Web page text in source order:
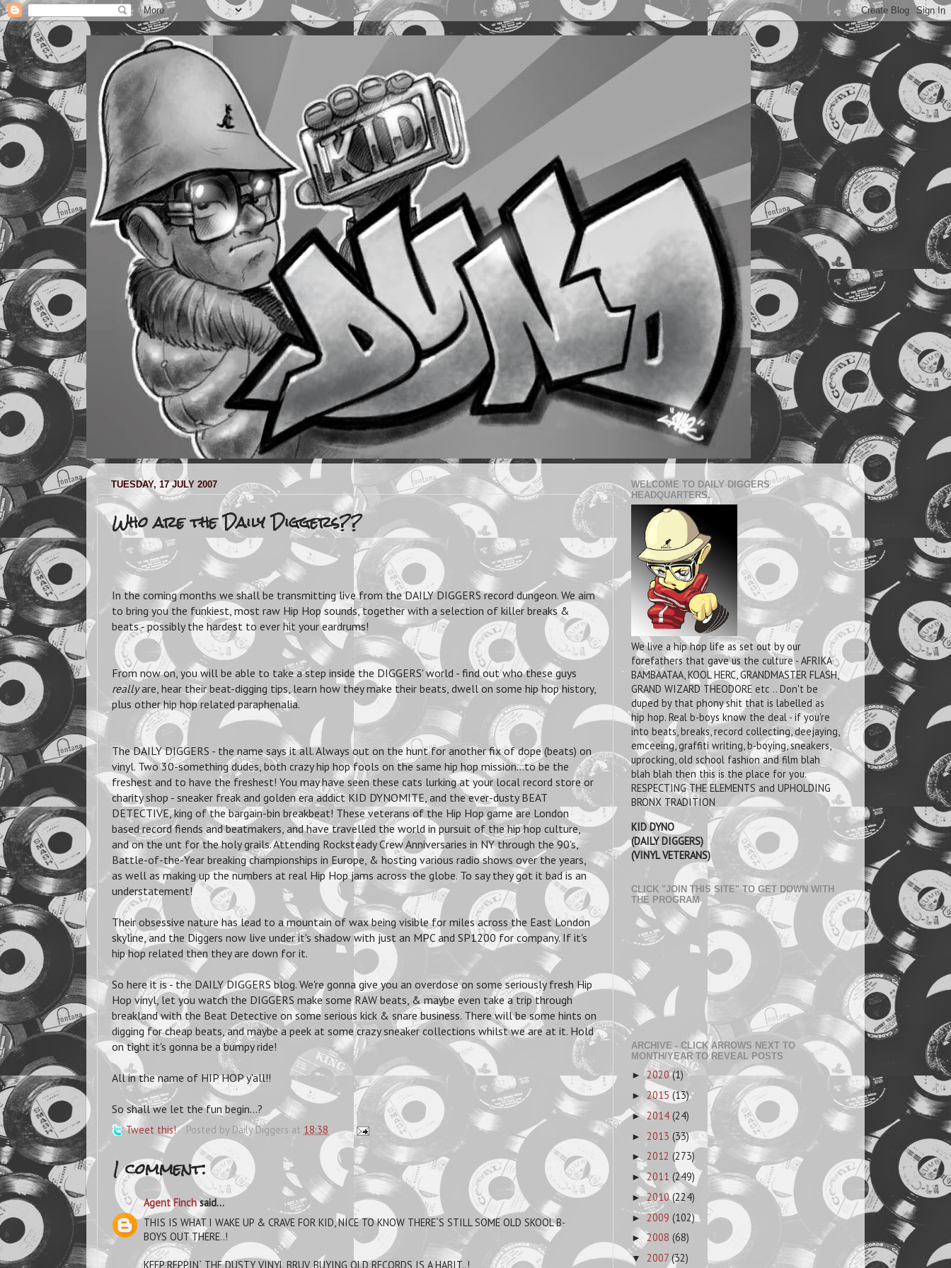
TUESDAY, 17 JULY 2007
Who are the Daily Diggers??
In the coming months we shall be transmitting live from the DAILY DIGGERS record dungeon. We aim
to bring you the funkiest, most raw Hip Hop sounds, together with a selection of killer breaks &
beats - possibly the hardest to ever hit your eardrums!
From now on, you will be able to take a step inside the DIGGERS' world - find out who these guys
reallyare, hear their beat-digging tips, learn how they make their beats, dwell on some hip hop history,
plus other hip hop related paraphenalia.
The DAILY DIGGERS - the name says it all. Always out on the hunt for another fix of dope (beats) on
vinyl. Two 30-something dudes, both crazy hip hop fools on the same hip hop mission...to be the
freshest and to have the freshest! You may have seen these cats lurking at your local record store or
charity shop - sneaker freak and golden era addict KID DYNOMITE, and the ever-dusty BEAT
DETECTIVE, king of the bargain-bin breakbeat! These veterans of the Hip Hop game are London
based record fiends and beatmakers, and have travelled the world in pursuit of the hip hop culture,
and on the unt for the holy grails. Attending Rocksteady Crew Anniversaries in NY through the 90's,
Battle-of-the-Year breaking championships in Europe, & hosting various radio shows over the years,
as well as making up the numbers at real Hip Hop jams across the globe. To say they got it bad is an
understatement!
Their obsessive nature has lead to a mountain of wax being visible for miles across the East London
skyline, and the Diggers now live under it's shadow with just an MPC and SP1200 for company. If it's
hip hop related then they are down for it.
So here it is - the DAILY DIGGERS blog. We're gonna give you an overdose on some seriously fresh Hip
Hop vinyl, let you watch the DIGGERS make some RAW beats, & maybe even take a trip through
breakland with the Beat Detective on some serious kick & snare business. There will be some hints on
digging for cheap beats, and maybe a peek at some crazy sneaker collections whilst we are at it. Hold
on tight it's gonna be a bumpy ride!
All in the name of HIP HOP y'all!!
So shall we let the fun begin...?
Tweet this! Posted by Daily Diggers at 18:38
1 comment:
Agent Finchsaid...
THIS IS WHAT I WAKE UP & CRAVE FOR KID, NICE TO KNOW THERE`S STILL SOME OLD SKOOL B-
BOYS OUT THERE..!
KEEP REPPIN` THE DUSTY VINYL BRUV, BUYING OLD RECORDS IS A HABIT..!
WELCOME TO DAILY DIGGERS
HEADQUARTERS.
We live a hip hop life as set out by our
forefathers that gave us the culture - AFRIKA
BAMBAATAA, KOOL HERC, GRANDMASTER FLASH,
GRAND WIZARD THEODORE etc .. Don't be
duped by that phony shit that is labelled as
hip hop. Real b-boys know the deal - if you're
into beats, breaks, record collecting, deejaying,
emceeing, graffiti writing, b-boying, sneakers,
uprocking, old school fashion and film blah
blah blah then this is the place for you.
RESPECTING THE ELEMENTS and UPHOLDING
BRONX TRADITION
KID DYNO
(DAILY DIGGERS)
(VINYL VETERANS)
CLICK "JOIN THIS SITE" TO GET DOWN WITH
THE PROGRAM
ARCHIVE - CLICK ARROWS NEXT TO
MONTH/YEAR TO REVEAL POSTS
►2020(1)
► 2015 (13)
►2014 (24)
► 2013 (33)
► 2012 (273)
►2011 (249)
►2010(224)
►2009 (102)
► 2008 (68)
▼ 2007(32)